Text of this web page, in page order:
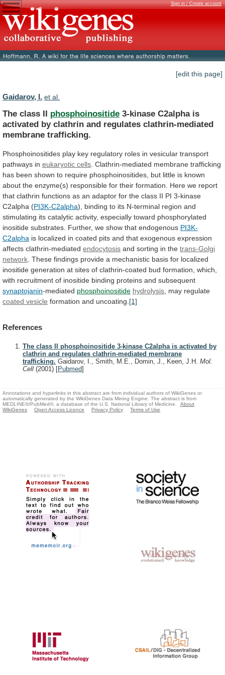
Sign in / Create account
[edit this page]
Gaidarov, I. et al.
The class II phosphoinositide 3-kinase C2alpha is
activated by clathrin and regulates clathrin-mediated
membrane trafficking.
Phosphoinositides play key regulatory roles in vesicular transport
pathways in eukaryotic cells Clathrin-mediated membrane trafficking
has been shown to require phosphoinositides, but little is known
about the enzyme(s) responsible for their formation. Here we report
that clathrin functions as an adaptor for the class II PI 3-kinase
C2alpha (PI3K-C2alpha), binding to its N-terminal region and
stimulating its catalytic activity, especially toward phosphorylated
inositide substrates. Further, we show that endogenous PI3K-
C2alpha is localized in coated pits and that exogenous expression
affects clathrin-mediated endocytosis and sorting in the trans-Golgi
network These findings provide a mechanistic basis for localized
inositide generation at sites of clathrin-coated bud formation, which,
with recruitment of inositide binding proteins and subsequent
synaptojanin-mediated phosphoinositide hydrolysis , may regulate
coated vesicle formation and uncoating. [1]
References
The class II phosphoinositide 3-kinase C2alpha is activated by
clathrin and regulates clathrin-mediated membrane
trafficking. Gaidarov, I., Smith, M.E., Domin, J., Keen, J.H. Mol.
Cell (2001) [Pubmed]
Annotations and hyperlinks in this abstract are from individual authors of WikiGenes or
automatically generated by the WikiGenes Data Mining Engine. The abstract is from
MEDLINE®/PubMed®, a database of the U.S. National Library of Medicine.
About
WikiGenes
Open Access Licence Privacy Policy Terms of Use